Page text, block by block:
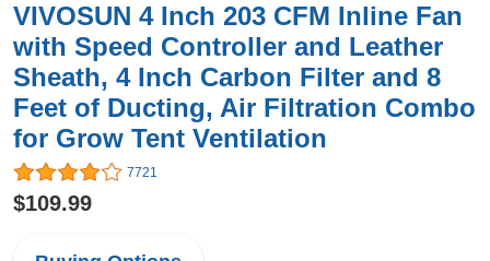
VIVOSUN 4 Inch 203 CFM Inline Fan
with Speed Controller and Leather
Sheath, 4 Inch Carbon Filter and 8
Feet of Ducting, Air Filtration Combo
for Grow Tent Ventilation
7721
$109.99